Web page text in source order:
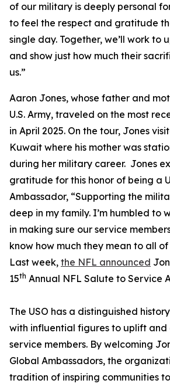
of our military is deeply personal
to feel the respect and gratitude
single day. Together, we’ll work to
and show just how much their
us.”
Aaron Jones, whose father and
U.S. Army, traveled on the most
in April 2025. On the tour, Jones
Kuwait where his mother was
during her military career. Jones
gratitude for this honor of being a
Ambassador, “Supporting the
deep in my family. I’m humbled to
in making sure our service
know how much they mean to all of
Last week, the NFL announced
15th Annual NFL Salute to Service
The USO has a distinguished
with influential figures to uplift and
service members. By welcoming
Global Ambassadors, the
tradition of inspiring communities